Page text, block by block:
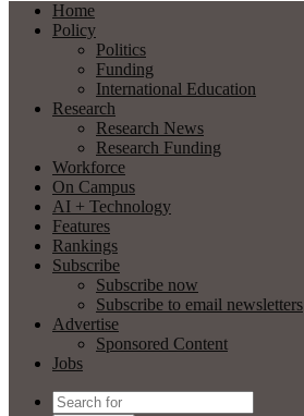
Home
Policy
Politics
Funding
International Education
Research
Research News
Research Funding
Workforce
On Campus
AI + Technology
Features
Rankings
Subscribe
Subscribe now
Subscribe to email newsletters
Advertise
Sponsored Content
Jobs